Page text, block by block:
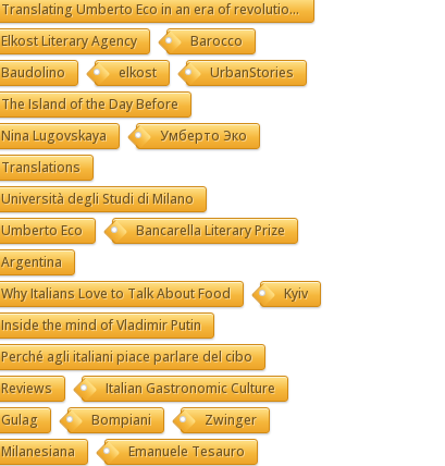
Translating Umberto Eco in an era of revolutions
Elkost Literary Agency
Barocco
Baudolino
elkost
UrbanStories
The Island of the Day Before
Nina Lugovskaya
Умберто Эко
Translations
Università degli Studi di Milano
Umberto Eco
Bancarella Literary Prize
Argentina
Why Italians Love to Talk About Food
Kyiv
Inside the mind of Vladimir Putin
Perché agli italiani piace parlare del cibo
Reviews
Italian Gastronomic Culture
Gulag
Bompiani
Zwinger
Milanesiana
Emanuele Tesauro